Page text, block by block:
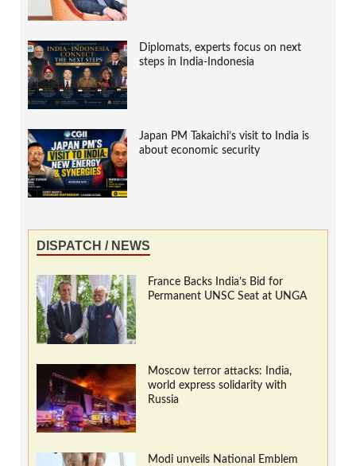
Diplomats, experts focus on next
steps in India-Indonesia
Japan PM Takaichi’s visit to India is
about economic security
DISPATCH / NEWS
France Backs India’s Bid for
Permanent UNSC Seat at UNGA
Moscow terror attacks: India,
world express solidarity with
Russia
Modi unveils National Emblem